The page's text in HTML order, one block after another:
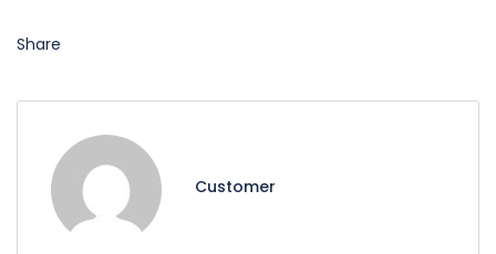
Share
Customer